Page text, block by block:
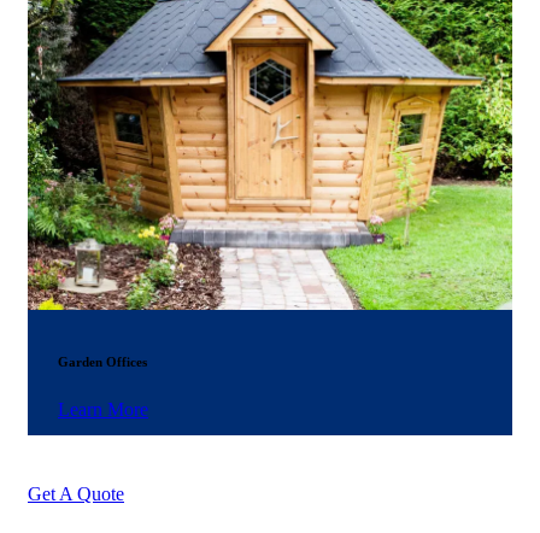
Garden Offices
Learn More
Get A Quote